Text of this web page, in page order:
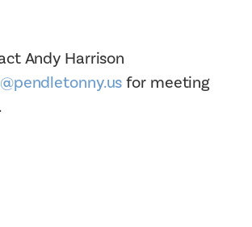
Andy Harrison
for meeting